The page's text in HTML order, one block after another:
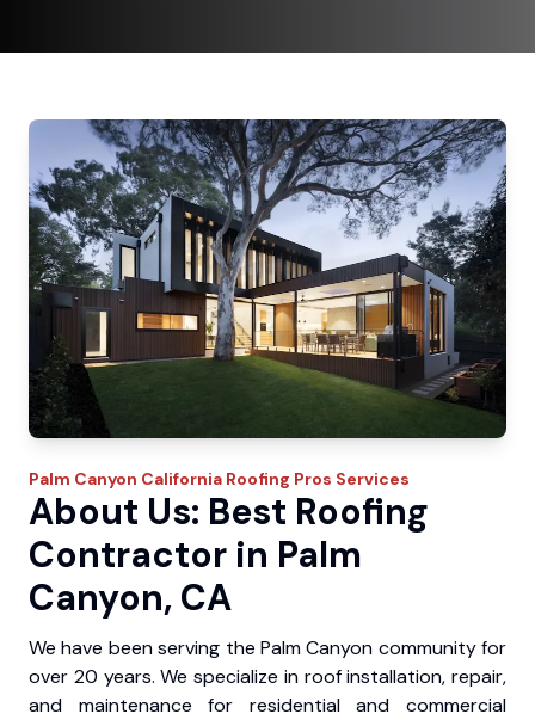
Palm Canyon California Roofing Pros Services
About Us: Best Roofing
Contractor in Palm
Canyon, CA
We have been serving the Palm Canyon community for
over 20 years. We specialize in roof installation, repair,
and maintenance for residential and commercial